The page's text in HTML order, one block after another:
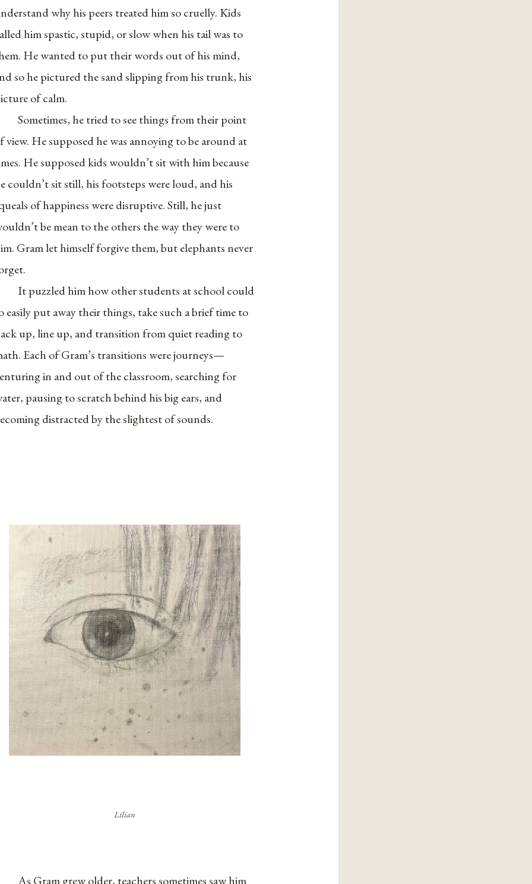
why his peers treated him so cruelly. Kids
him spastic, stupid, or slow when his tail was to
He wanted to put their words out of his mind,
so he pictured the sand slipping from his trunk, his
of calm.
Sometimes, he tried to see things from their point
view. He supposed he was annoying to be around at
He supposed kids wouldn’t sit with him because
couldn’t sit still, his footsteps were loud, and his
of happiness were disruptive. Still, he just
be mean to the others the way they were to
Gram let himself forgive them, but elephants never
It puzzled him how other students at school could
easily put away their things, take such a brief time to
up, line up, and transition from quiet reading to
Each of Gram’s transitions were journeys—
in and out of the classroom, searching for
pausing to scratch behind his big ears, and
distracted by the slightest of sounds.
Lilian
As Gram grew older, teachers sometimes saw him